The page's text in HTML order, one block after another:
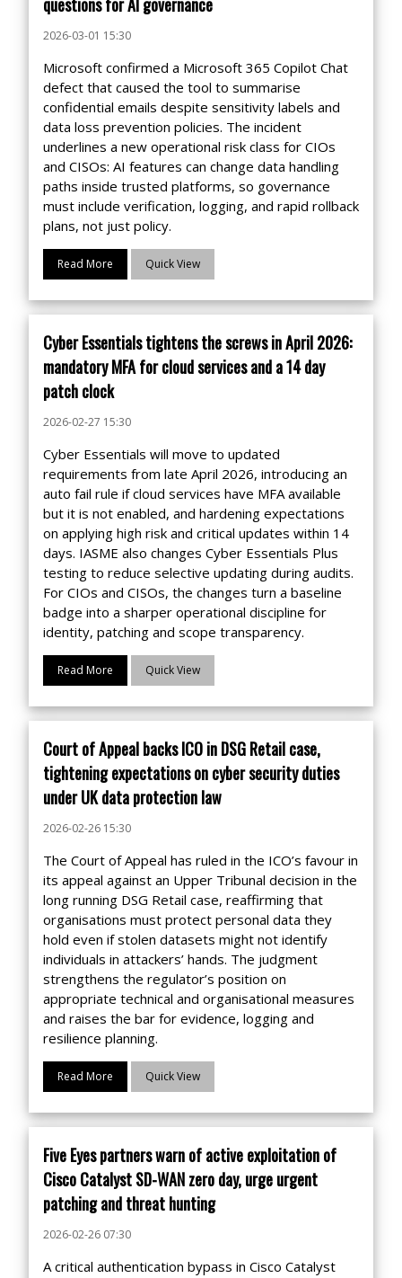
2026-03-01 15:30
Microsoft confirmed a Microsoft 365 Copilot Chat
defect that caused the tool to summarise
confidential emails despite sensitivity labels and
data loss prevention policies. The incident
underlines a new operational risk class for CIOs
and CISOs: AI features can change data handling
paths inside trusted platforms, so governance
must include verification, logging, and rapid rollback
plans, not just policy.
Read More Quick View
Cyber Essentials tightens the screws in April 2026:
mandatory MFA for cloud services and a 14 day
patch clock
2026-02-27 15:30
Cyber Essentials will move to updated
requirements from late April 2026, introducing an
auto fail rule if cloud services have MFA available
but it is not enabled, and hardening expectations
on applying high risk and critical updates within 14
days. IASME also changes Cyber Essentials Plus
testing to reduce selective updating during audits.
For CIOs and CISOs, the changes turn a baseline
badge into a sharper operational discipline for
identity, patching and scope transparency.
Read More Quick View
Court of Appeal backs ICO in DSG Retail case,
tightening expectations on cyber security duties
under UK data protection law
2026-02-26 15:30
The Court of Appeal has ruled in the ICO’s favour in
its appeal against an Upper Tribunal decision in the
long running DSG Retail case, reaffirming that
organisations must protect personal data they
hold even if stolen datasets might not identify
individuals in attackers’ hands. The judgment
strengthens the regulator’s position on
appropriate technical and organisational measures
and raises the bar for evidence, logging and
resilience planning.
Read More Quick View
Five Eyes partners warn of active exploitation of
Cisco Catalyst SD-WAN zero day, urge urgent
patching and threat hunting
2026-02-26 07:30
A critical authentication bypass in Cisco Catalyst